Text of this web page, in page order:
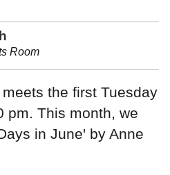
Room
the first Tuesday
pm. This month, we
in June' by Anne